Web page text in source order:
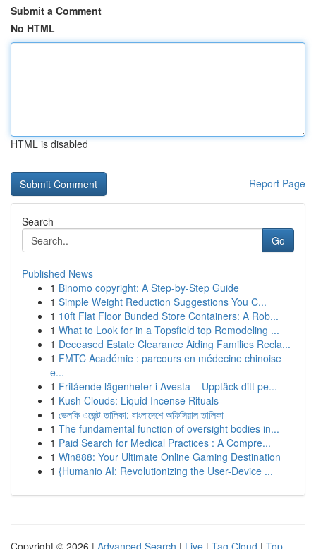
Submit a Comment
No HTML
HTML is disabled
Report Page
Search
Go
Published News
1 Binomo copyright: A Step-by-Step Guide
1 Simple Weight Reduction Suggestions You C...
1 10ft Flat Floor Bunded Store Containers: A Rob...
1 What to Look for in a Topsfield top Remodeling ...
1 Deceased Estate Clearance Aiding Families Recla...
1 FMTC Académie : parcours en médecine chinoise
e...
1 Fritående lägenheter i Avesta – Upptäck ditt pe...
1 Kush Clouds: Liquid Incense Rituals
1 ভেলকি এজেন্ট তালিকা: বাংলাদেশে অফিসিয়াল তালিকা
1 The fundamental function of oversight bodies in...
1 Paid Search for Medical Practices : A Compre...
1 Win888: Your Ultimate Online Gaming Destination
1 {Humanio AI: Revolutionizing the User-Device ...
Copyright © 2026 | Advanced Search | Live | Tag Cloud | Top